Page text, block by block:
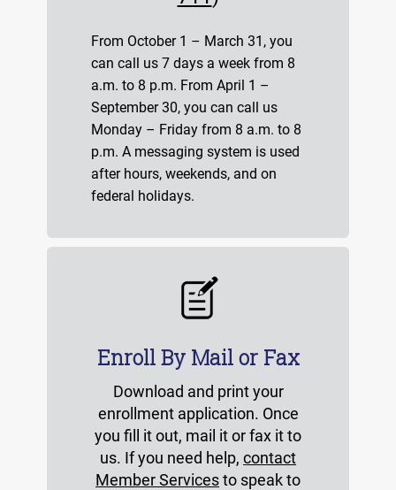
From October 1 – March 31, you
can call us 7 days a week from 8
a.m. to 8 p.m. From April 1 –
September 30, you can call us
Monday – Friday from 8 a.m. to 8
p.m. A messaging system is used
after hours, weekends, and on
federal holidays.
Enroll By Mail or Fax
Download and print your
enrollment application. Once
you fill it out, mail it or fax it to
us. If you need help, contact
Member Servicesto speak to